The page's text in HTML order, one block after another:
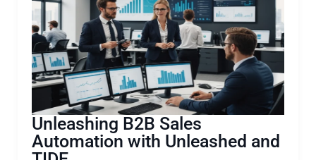
Unleashing B2B Sales
Automation with Unleashed and